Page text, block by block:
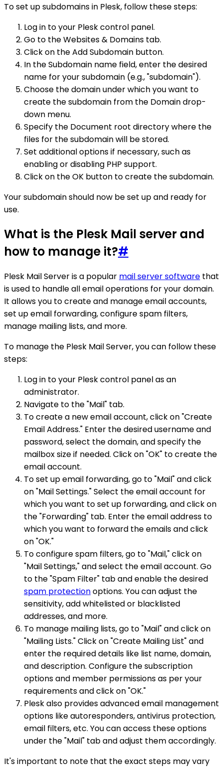
To set up subdomains in Plesk, follow these steps:
Log in to your Plesk control panel.
Go to the Websites & Domains tab.
Click on the Add Subdomain button.
In the Subdomain name field, enter the desired
name for your subdomain (e.g., "subdomain").
Choose the domain under which you want to
create the subdomain from the Domain drop-
down menu.
Specify the Document root directory where the
files for the subdomain will be stored.
Set additional options if necessary, such as
enabling or disabling PHP support.
Click on the OK button to create the subdomain.
Your subdomain should now be set up and ready for
use.
What is the Plesk Mail server and
how to manage it?#
Plesk Mail Server is a popular mail server software that
is used to handle all email operations for your domain.
It allows you to create and manage email accounts,
set up email forwarding, configure spam filters,
manage mailing lists, and more.
To manage the Plesk Mail Server, you can follow these
steps:
Log in to your Plesk control panel as an
administrator.
Navigate to the "Mail" tab.
To create a new email account, click on "Create
Email Address." Enter the desired username and
password, select the domain, and specify the
mailbox size if needed. Click on "OK" to create the
email account.
To set up email forwarding, go to "Mail" and click
on "Mail Settings." Select the email account for
which you want to set up forwarding, and click on
the "Forwarding" tab. Enter the email address to
which you want to forward the emails and click
on "OK."
To configure spam filters, go to "Mail," click on
"Mail Settings," and select the email account. Go
to the "Spam Filter" tab and enable the desired
spam protectionoptions. You can adjust the
sensitivity, add whitelisted or blacklisted
addresses, and more.
To manage mailing lists, go to "Mail" and click on
"Mailing Lists." Click on "Create Mailing List" and
enter the required details like list name, domain,
and description. Configure the subscription
options and member permissions as per your
requirements and click on "OK."
Plesk also provides advanced email management
options like autoresponders, antivirus protection,
email filters, etc. You can access these options
under the "Mail" tab and adjust them accordingly.
It's important to note that the exact steps may vary